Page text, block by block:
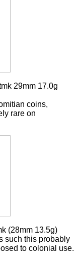
29mm 17.0g
coins,
rare on
(28mm 13.5g)
such this probably
to colonial use.